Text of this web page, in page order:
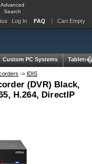
Advanced
Search
Log In FAQ Cart Empty
Custom PC Systems Tablets
-> IDIS
(DVR) Black,
H.264, DirectIP